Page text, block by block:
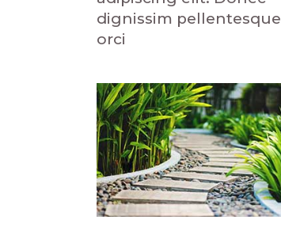
dignissim pellentesque
orci